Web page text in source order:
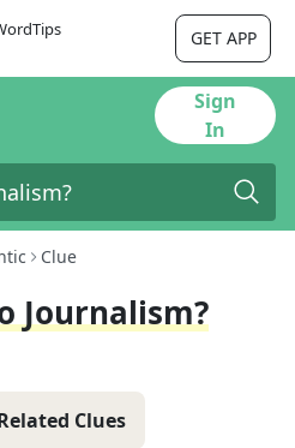
GET APP
Sign
In
Clue
Journalism?
Clues